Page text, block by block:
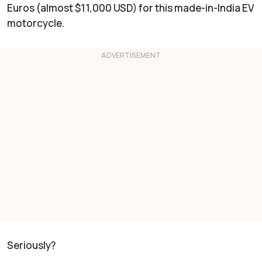
Euros (almost $11,000 USD) for this made-in-India EV
motorcycle.
Seriously?